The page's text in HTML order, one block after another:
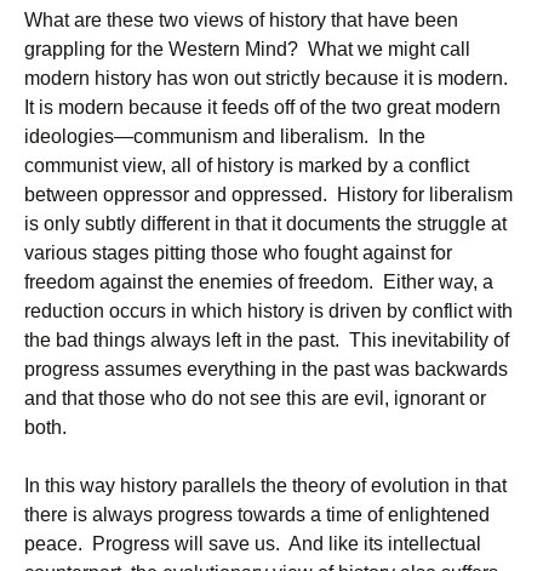
What are these two views of history that have been
grappling for the Western Mind? What we might call
modern history has won out strictly because it is modern.
It is modern because it feeds off of the two great modern
ideologies—communism and liberalism. In the
communist view, all of history is marked by a conflict
between oppressor and oppressed. History for liberalism
is only subtly different in that it documents the struggle at
various stages pitting those who fought against for
freedom against the enemies of freedom. Either way, a
reduction occurs in which history is driven by conflict with
the bad things always left in the past. This inevitability of
progress assumes everything in the past was backwards
and that those who do not see this are evil, ignorant or
both.
In this way history parallels the theory of evolution in that
there is always progress towards a time of enlightened
peace. Progress will save us. And like its intellectual